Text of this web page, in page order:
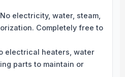
electricity, water, steam,
Completely free to
electrical heaters, water
parts to maintain or